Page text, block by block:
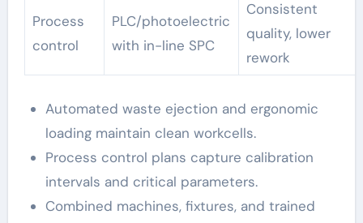
Process
control
PLC/photoelectric
with in-line SPC
Consistent
quality, lower
rework
Automated waste ejection and ergonomic
loading maintain clean workcells.
Process control plans capture calibration
intervals and critical parameters.
Combined machines, fixtures, and trained